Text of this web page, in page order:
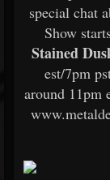
special chat
Show
Stained
est/7pm
around 11pm